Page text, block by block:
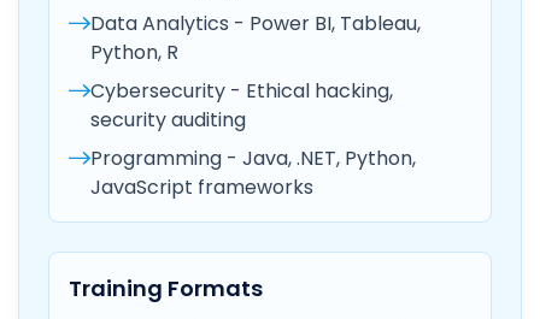
Data Analytics - Power BI, Tableau,
Python, R
Cybersecurity - Ethical hacking,
security auditing
Programming - Java, .NET, Python,
JavaScript frameworks
Training Formats